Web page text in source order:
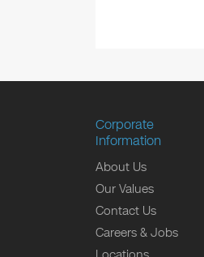
Corporate
Information
About Us
Our Values
Contact Us
Careers & Jobs